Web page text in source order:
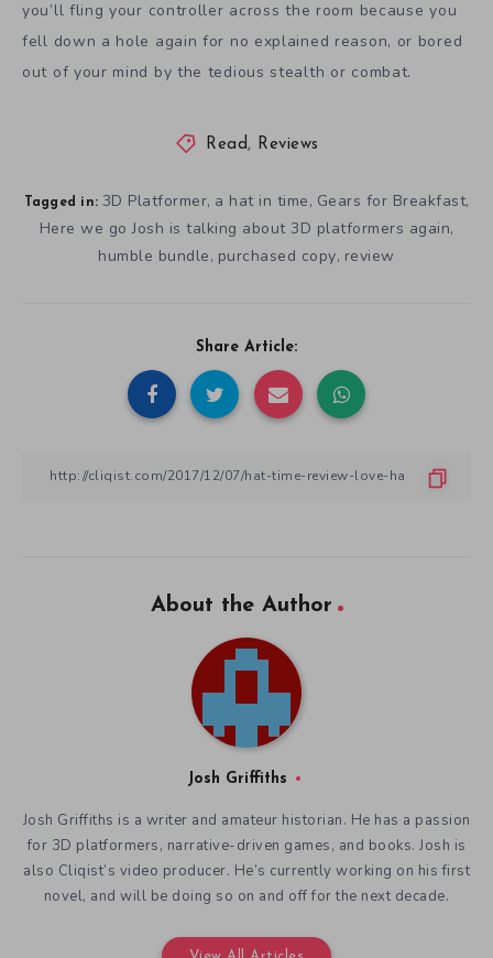
you’ll fling your controller across the room because you
fell down a hole again for no explained reason, or bored
out of your mind by the tedious stealth or combat.
Read , Reviews
Tagged in: 3D Platformer, a hat in time, Gears for Breakfast,
Here we go Josh is talking about 3D platformers again,
humble bundle, purchased copy, review
Share Article:
About the Author
Josh Griffiths
Josh Griffiths is a writer and amateur historian. He has a passion
for 3D platformers, narrative-driven games, and books. Josh is
also Cliqist’s video producer. He’s currently working on his first
novel, and will be doing so on and off for the next decade.